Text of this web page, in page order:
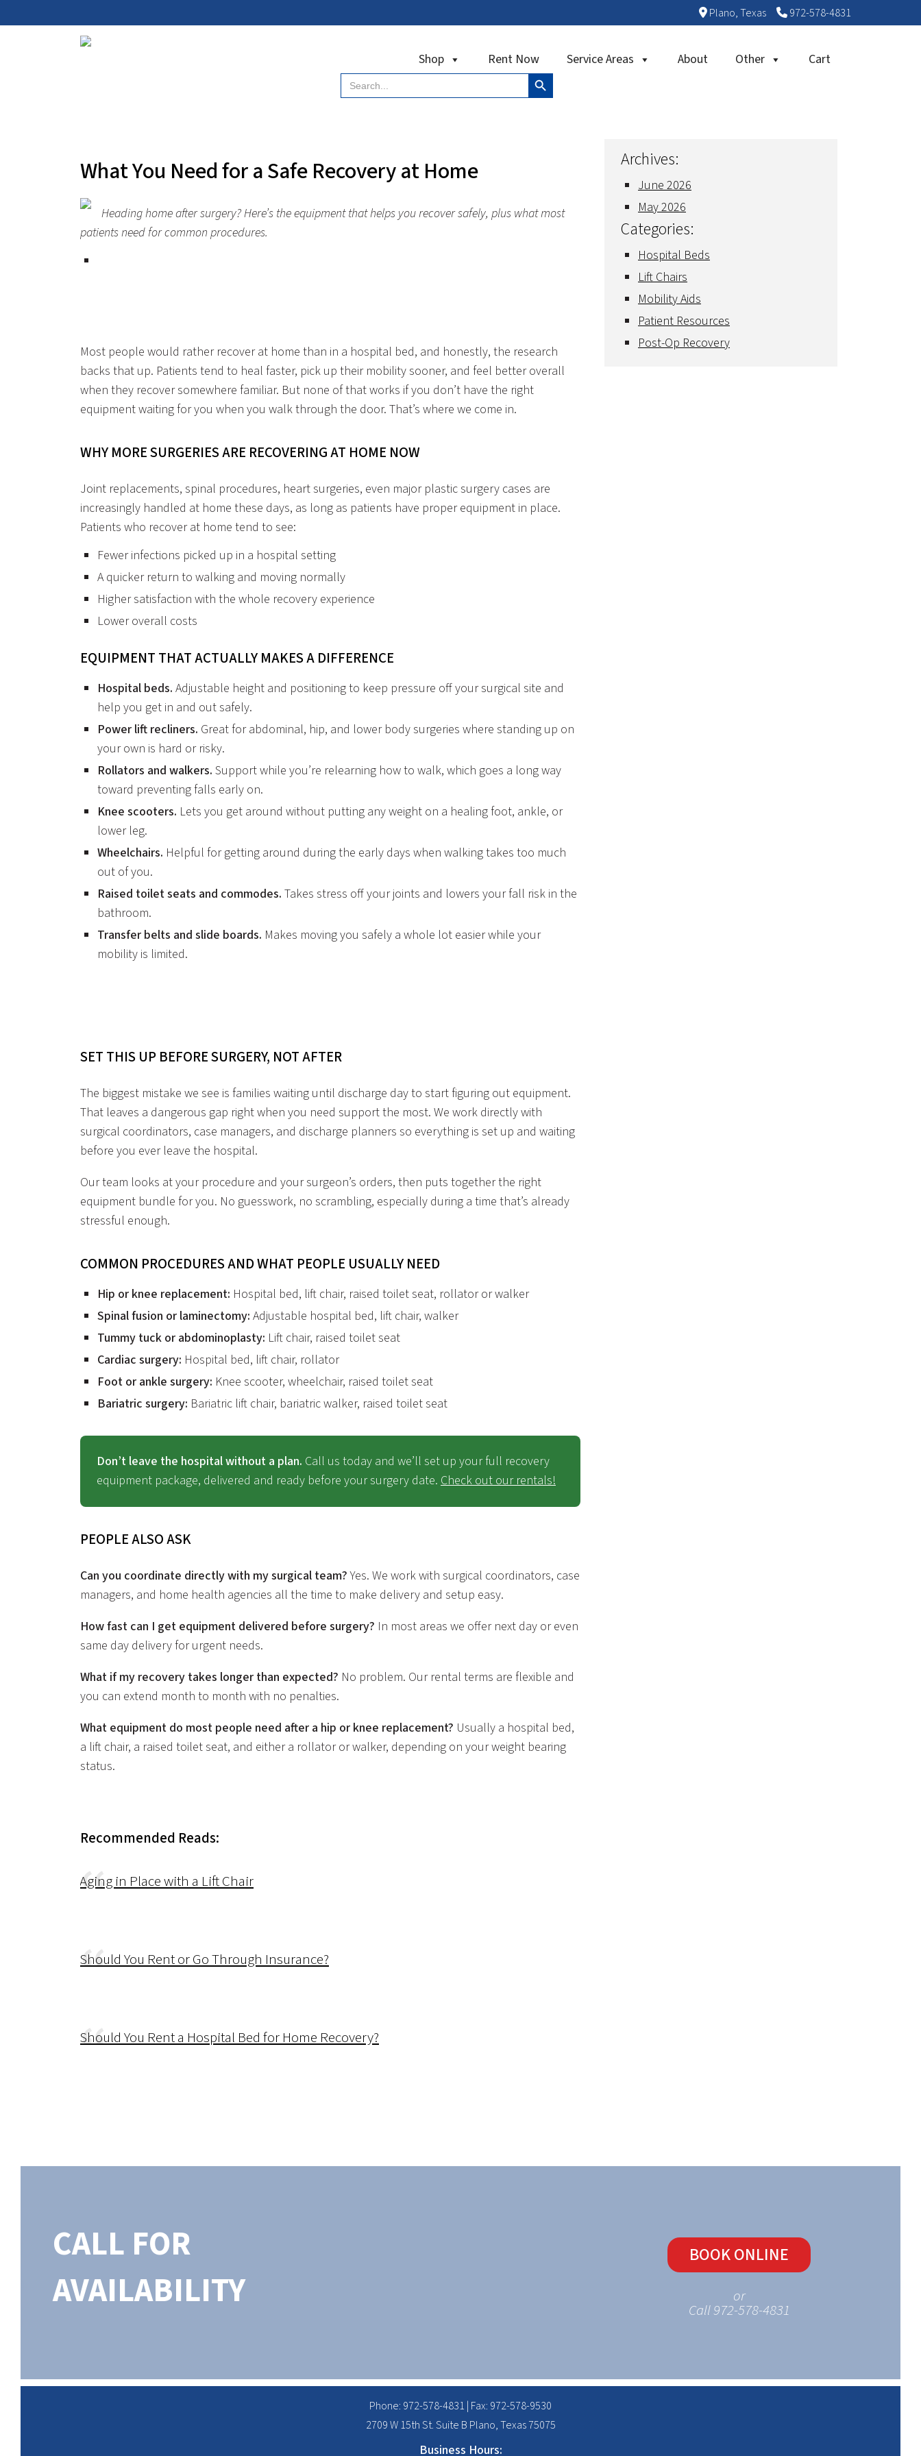
Plano, Texas 972-578-4831
Shop Rent Now Service Areas About Other Cart
Search
for:
Search Button
What You Need for a Safe Recovery at Home
Heading home after surgery?Here’s the equipment that helps you recover safely, plus what most
patients need for common procedures.
Most people would rather recover at home than in a hospital bed, and honestly, the research
backs that up. Patients tend to heal faster, pick up their mobility sooner, and feel better overall
when they recover somewhere familiar. But none of that works if you don’t have the right
equipment waiting for you when you walk through the door. That’s where we come in.
WHY MORE SURGERIES ARE RECOVERING AT HOME NOW
Joint replacements, spinal procedures, heart surgeries, even major plastic surgery cases are
increasingly handled at home these days, as long as patients have proper equipment in place.
Patients who recover at home tend to see:
Fewer infections picked up in a hospital setting
A quicker return to walking and moving normally
Higher satisfaction with the whole recovery experience
Lower overall costs
EQUIPMENT THAT ACTUALLY MAKES A DIFFERENCE
Hospital beds. Adjustable height and positioning to keep pressure off your surgical site and
help you get in and out safely.
Power lift recliners. Great for abdominal, hip, and lower body surgeries where standing up on
your own is hard or risky.
Rollators and walkers. Support while you’re relearning how to walk, which goes a long way
toward preventing falls early on.
Knee scooters. Lets you get around without putting any weight on a healing foot, ankle, or
lower leg.
Wheelchairs. Helpful for getting around during the early days when walking takes too much
out of you.
Raised toilet seats and commodes. Takes stress off your joints and lowers your fall risk in the
bathroom.
Transfer belts and slide boards. Makes moving you safely a whole lot easier while your
mobility is limited.
SET THIS UP BEFORE SURGERY, NOT AFTER
The biggest mistake we see is families waiting until discharge day to start figuring out equipment.
That leaves a dangerous gap right when you need support the most. We work directly with
surgical coordinators, case managers, and discharge planners so everything is set up and waiting
before you ever leave the hospital.
Our team looks at your procedure and your surgeon’s orders, then puts together the right
equipment bundle for you. No guesswork, no scrambling, especially during a time that’s already
stressful enough.
COMMON PROCEDURES AND WHAT PEOPLE USUALLY NEED
Hip or knee replacement: Hospital bed, lift chair, raised toilet seat, rollator or walker
Spinal fusion or laminectomy: Adjustable hospital bed, lift chair, walker
Tummy tuck or abdominoplasty: Lift chair, raised toilet seat
Cardiac surgery: Hospital bed, lift chair, rollator
Foot or ankle surgery: Knee scooter, wheelchair, raised toilet seat
Bariatric surgery: Bariatric lift chair, bariatric walker, raised toilet seat
Don’t leave the hospital without a plan. Call us today and we’ll set up your full recovery
equipment package, delivered and ready before your surgery date. Check out our rentals!
PEOPLE ALSO ASK
Can you coordinate directly with my surgical team?Yes. We work with surgical coordinators, case
managers, and home health agencies all the time to make delivery and setup easy.
How fast can I get equipment delivered before surgery? In most areas we offer next day or even
same day delivery for urgent needs.
What if my recovery takes longer than expected? No problem. Our rental terms are flexible and
you can extend month to month with no penalties.
What equipment do most people need after a hip or knee replacement? Usually a hospital bed,
a lift chair, a raised toilet seat, and either a rollator or walker, depending on your weight bearing
status.
Recommended Reads:
Aging in Place with a Lift Chair
Should You Rent or Go Through Insurance?
Should You Rent a Hospital Bed for Home Recovery?
Archives:
June 2026
May 2026
Categories:
Hospital Beds
Lift Chairs
Mobility Aids
Patient Resources
Post-Op Recovery
CALL FOR
AVAILABILITY
BOOK ONLINE
or
Call 972-578-4831
Phone: 972-578-4831 | Fax: 972-578-9530
2709 W 15th St. Suite B Plano, Texas 75075
Business Hours: